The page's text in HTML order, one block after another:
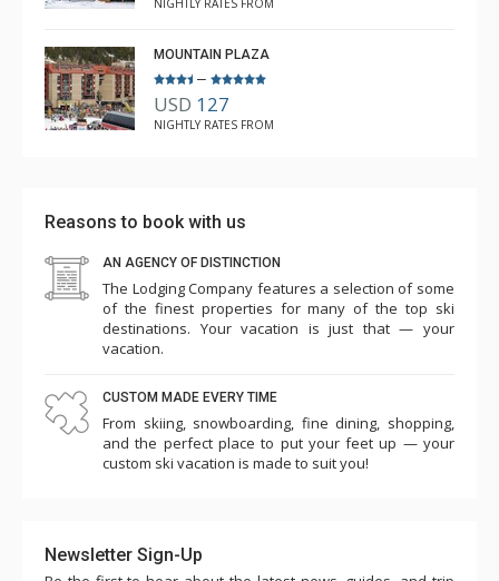
NIGHTLY RATES FROM
MOUNTAIN PLAZA
–
USD 127
NIGHTLY RATES FROM
Reasons to book with us
AN AGENCY OF DISTINCTION
The Lodging Company features a selection of some
of the finest properties for many of the top ski
destinations. Your vacation is just that — your
vacation.
CUSTOM MADE EVERY TIME
From skiing, snowboarding, fine dining, shopping,
and the perfect place to put your feet up — your
custom ski vacation is made to suit you!
Newsletter Sign-Up